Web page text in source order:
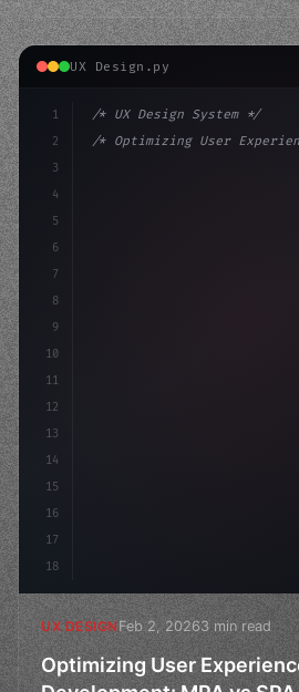
UX Design.py
1
2
3
4
5
6
7
8
9
10
11
12
13
14
15
16
17
18
/* UX Design System */
/* Optimizing User
UX DESIGNFeb 2, 20263 min read
Optimizing User